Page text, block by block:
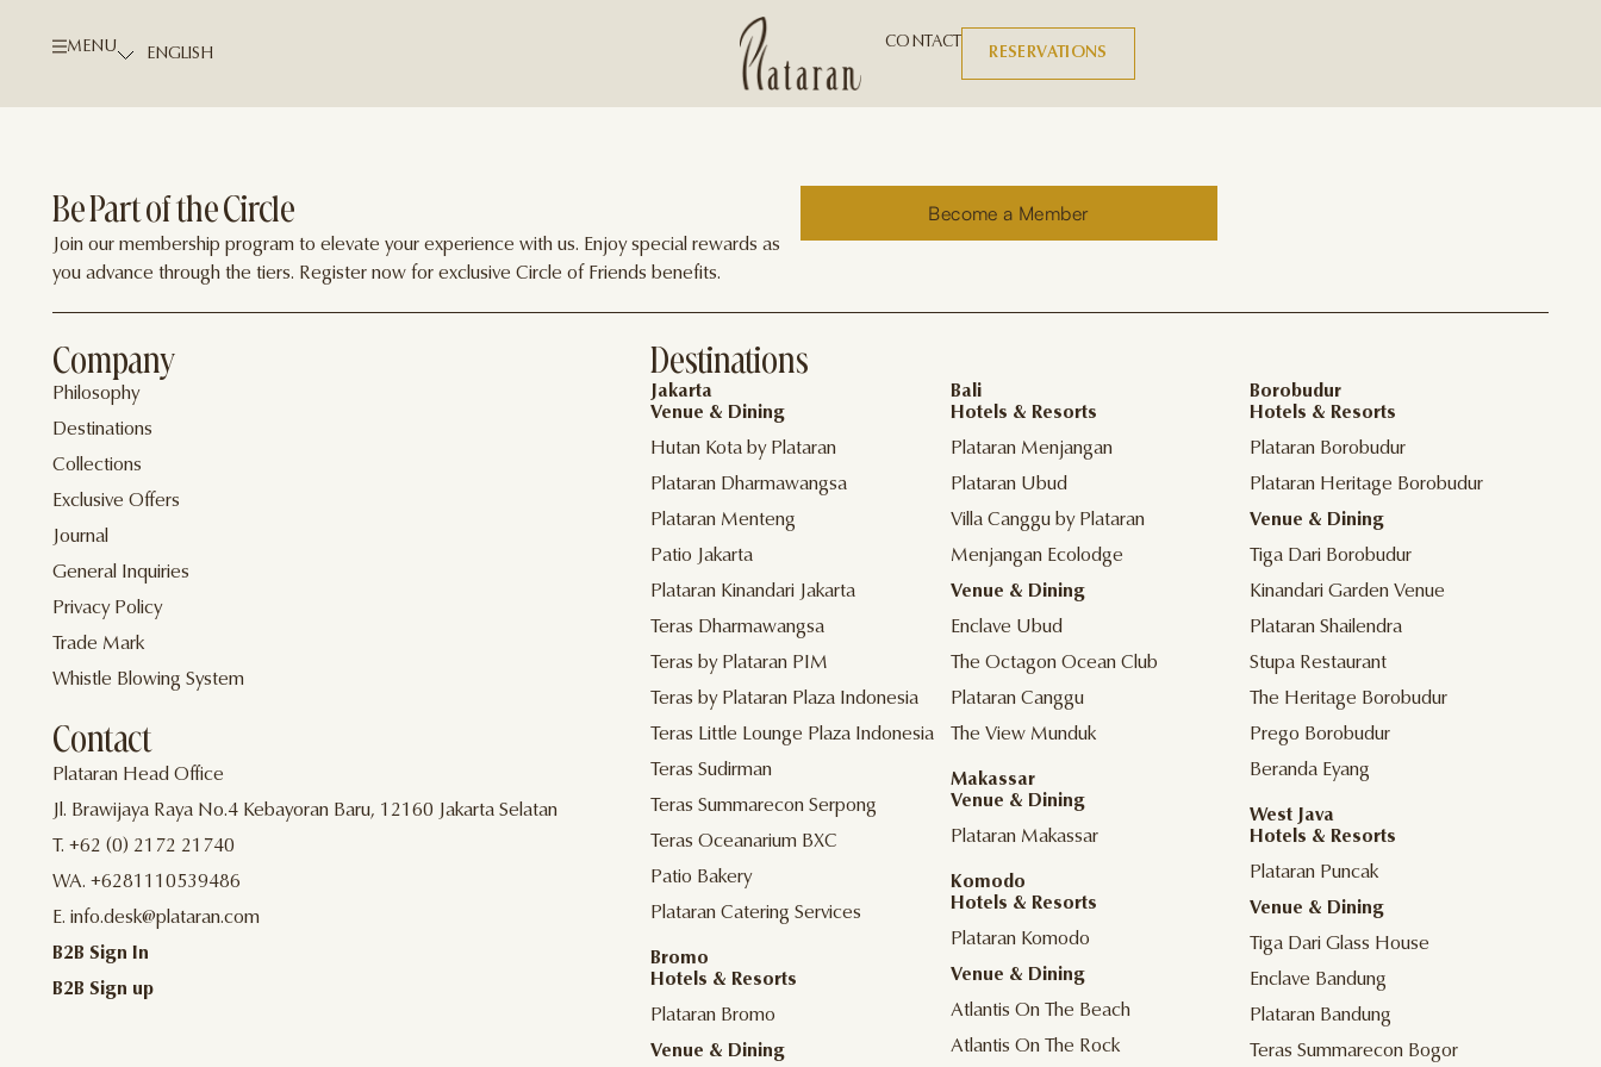
MENU CONTACT
RESERVATIONS
Be Part of the Circle
Join our membership program to elevate your experience with us. Enjoy special rewards as
you advance through the tiers. Register now for exclusive Circle of Friends benefits.
Become a Member
Company
Philosophy
Destinations
Collections
Exclusive Offers
Journal
General Inquiries
Privacy Policy
Trade Mark
Whistle Blowing System
Contact
Plataran Head Office
Jl. Brawijaya Raya No.4 Kebayoran Baru, 12160 Jakarta Selatan
T. +62 (0) 2172 21740
WA. +6281110539486
E. info.desk@plataran.com
B2B Sign In
B2B Sign up
Destinations
Jakarta
Venue & Dining
Hutan Kota by Plataran
Plataran Dharmawangsa
Plataran Menteng
Patio Jakarta
Plataran Kinandari Jakarta
Teras Dharmawangsa
Teras by Plataran PIM
Teras by Plataran Plaza Indonesia
Teras Little Lounge Plaza Indonesia
Teras Sudirman
Teras Summarecon Serpong
Teras Oceanarium BXC
Patio Bakery
Plataran Catering Services
Bromo
Hotels & Resorts
Plataran Bromo
Venue & Dining
Bali
Hotels & Resorts
Plataran Menjangan
Plataran Ubud
Villa Canggu by Plataran
Menjangan Ecolodge
Venue & Dining
Enclave Ubud
The Octagon Ocean Club
Plataran Canggu
The View Munduk
Makassar
Venue & Dining
Plataran Makassar
Komodo
Hotels & Resorts
Plataran Komodo
Venue & Dining
Atlantis On The Beach
Atlantis On The Rock
Borobudur
Hotels & Resorts
Plataran Borobudur
Plataran Heritage Borobudur
Venue & Dining
Tiga Dari Borobudur
Kinandari Garden Venue
Plataran Shailendra
Stupa Restaurant
The Heritage Borobudur
Prego Borobudur
Beranda Eyang
West Java
Hotels & Resorts
Plataran Puncak
Venue & Dining
Tiga Dari Glass House
Enclave Bandung
Plataran Bandung
Teras Summarecon Bogor